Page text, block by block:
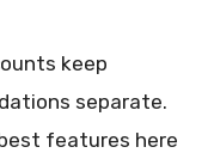
keep
separate.
features here